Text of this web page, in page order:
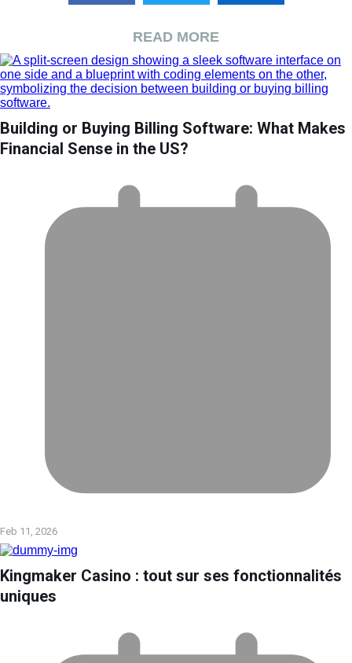
READ MORE
Building or Buying Billing Software: What Makes
Financial Sense in the US?
Feb 11, 2026
Kingmaker Casino : tout sur ses fonctionnalités
uniques